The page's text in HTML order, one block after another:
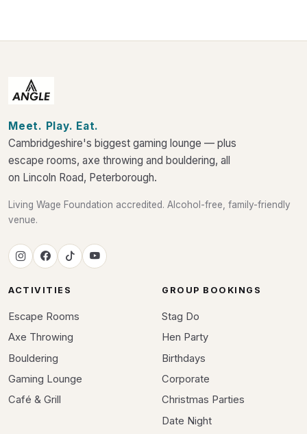
Meet. Play. Eat.
Cambridgeshire's biggest gaming lounge — plus
escape rooms, axe throwing and bouldering, all
on Lincoln Road, Peterborough.
Living Wage Foundation accredited. Alcohol-free, family-friendly
venue.
ACTIVITIES
Escape Rooms
Axe Throwing
Bouldering
Gaming Lounge
Café & Grill
GROUP BOOKINGS
Stag Do
Hen Party
Birthdays
Corporate
Christmas Parties
Date Night